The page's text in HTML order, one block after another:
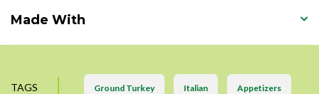
Made With
TAGS Ground Turkey Italian Appetizers